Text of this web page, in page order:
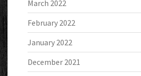
March 2022
February 2022
January 2022
December 2021